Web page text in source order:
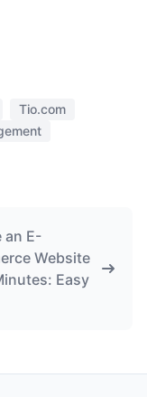
Tio.com
an E-
Website
Easy